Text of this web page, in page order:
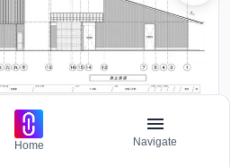
Home Navigate